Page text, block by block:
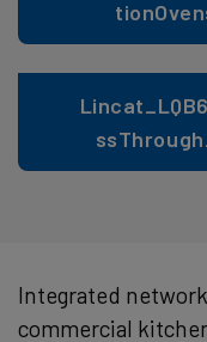
Integrated
commercial